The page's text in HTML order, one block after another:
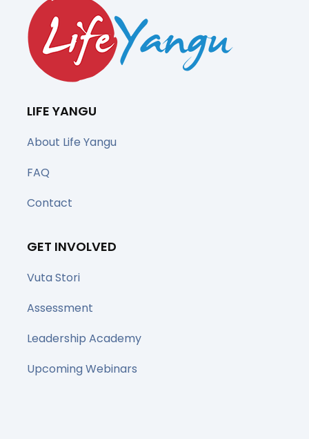
LIFE YANGU
About Life Yangu
FAQ
Contact
GET INVOLVED
Vuta Stori
Assessment
Leadership Academy
Upcoming Webinars